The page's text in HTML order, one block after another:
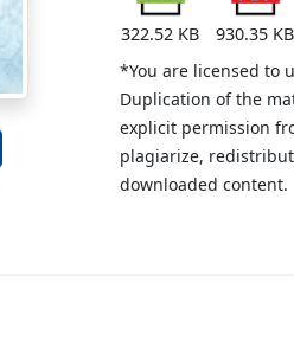
322.52 KB
930.35 KB
*You are licensed to
Duplication of the
explicit permission
plagiarize,
downloaded content.